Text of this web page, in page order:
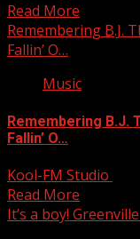
Read More
Remembering B.J.
Fallin’ O…
Music
Remembering B.J.
Fallin’ O…
Kool-FM Studio
Read More
It’s a boy!